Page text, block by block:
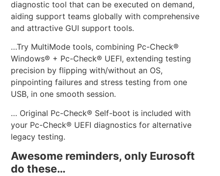
diagnostic tool that can be executed on demand,
aiding support teams globally with comprehensive
and attractive GUI support tools.
…Try MultiMode tools, combining Pc-Check®
Windows® + Pc-Check® UEFI, extending testing
precision by flipping with/without an OS,
pinpointing failures and stress testing from one
USB, in one smooth session.
… Original Pc-Check® Self-boot is included with
your Pc-Check® UEFI diagnostics for alternative
legacy testing.
Awesome reminders, only Eurosoft
do these…